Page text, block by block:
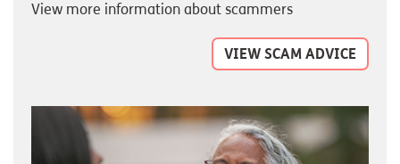
View more information about scammers
VIEW SCAM ADVICE